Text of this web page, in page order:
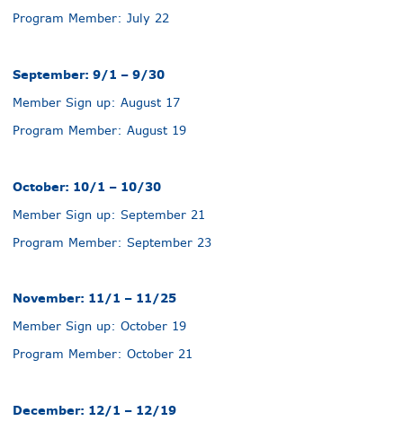
Program Member: July 22
September: 9/1 – 9/30
Member Sign up: August 17
Program Member: August 19
October: 10/1 – 10/30
Member Sign up: September 21
Program Member: September 23
November: 11/1 – 11/25
Member Sign up: October 19
Program Member: October 21
December: 12/1 – 12/19